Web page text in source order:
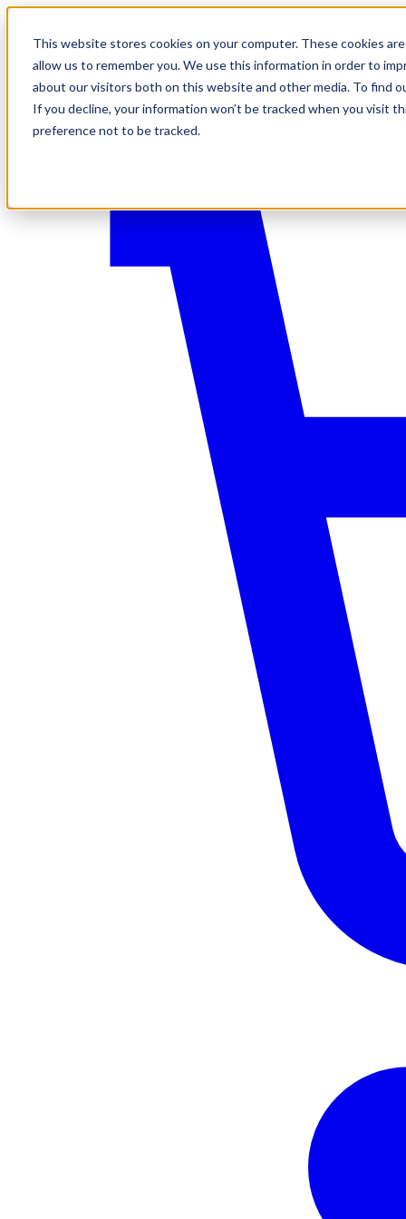
This website stores cookies on your computer. These cookies
allow us to remember you. We use this information in order to
about our visitors both on this website and other media. To find
If you decline, your information won’t be tracked when you visit
preference not to be tracked.